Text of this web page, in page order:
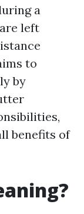
a
left
to
by
benefits of